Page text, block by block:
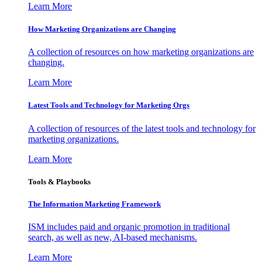
Learn More
How Marketing Organizations are Changing
A collection of resources on how marketing organizations are
changing.
Learn More
Latest Tools and Technology for Marketing Orgs
A collection of resources of the latest tools and technology for
marketing organizations.
Learn More
Tools & Playbooks
The Information Marketing Framework
ISM includes paid and organic promotion in traditional
search, as well as new, AI-based mechanisms.
Learn More